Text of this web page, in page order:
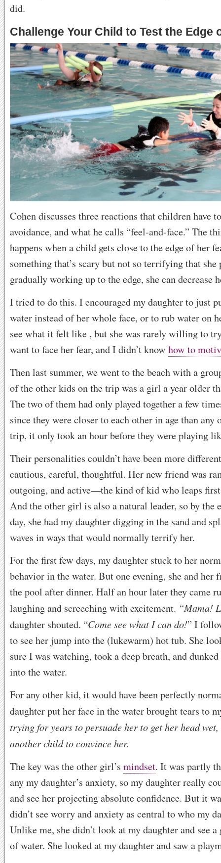
did.
Challenge Your Child to Test the Edge
Cohen discusses three reactions that children have
avoidance, and what he calls “feel-and-face.” The
happens when a child gets close to the edge of her
something that’s scary but not so terrifying that she
gradually working up to the edge, she can decrease
I tried to do this. I encouraged my daughter to just
water instead of her whole face, or to rub water on
see what it felt like , but she was rarely willing to
want to face her fear, and I didn’t know how to
Then last summer, we went to the beach with a
of the other kids on the trip was a girl a year older
The two of them had only played together a few
since they were closer to each other in age than any
trip, it only took an hour before they were playing
Their personalities couldn’t have been more
cautious, careful, thoughtful. Her new friend was
outgoing, and active—the kind of kid who leaps first
And the other girl is also a natural leader, so by the
day, she had my daughter digging in the sand and
waves in ways that would normally terrify her.
For the first few days, my daughter stuck to her
behavior in the water. But one evening, she and her
the pool after dinner. Half an hour later they came
laughing and screeching with excitement. “Mama!
daughter shouted. “Come see what I can do!” I
to see her jump into the (lukewarm) hot tub. She
sure I was watching, took a deep breath, and
into the water.
For any other kid, it would have been perfectly
daughter put her face in the water brought tears to
trying for years to persuade her to get her head
another child to convince her.
The key was the other girl’s mindset. It was partly
any my daughter’s anxiety, so my daughter really
and see her projecting absolute confidence. But it
didn’t see worry and anxiety as central to who my
Unlike me, she didn’t look at my daughter and see
of water. She looked at my daughter and saw a